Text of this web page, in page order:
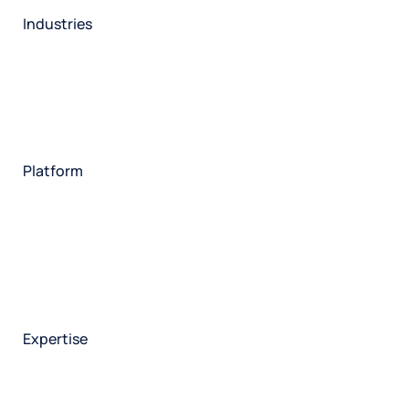
Industries
Platform
Expertise